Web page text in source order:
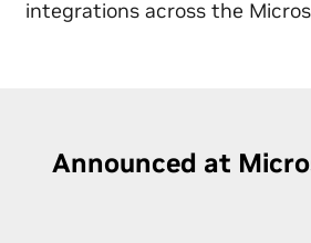
integrations across the
Announced at